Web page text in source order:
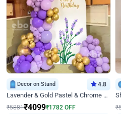
Decor on Stand 4.8
Lavender & Gold Pastel & Chrome Floral U Board Milestone Birthday Decor
₹5881₹4099₹1782 OFF
₹